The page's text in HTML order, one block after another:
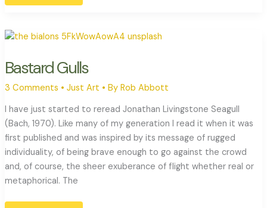
Bastard Gulls
3 Comments • Just Art • By Rob Abbott
I have just started to reread Jonathan Livingstone Seagull
(Bach, 1970). Like many of my generation I read it when it was
first published and was inspired by its message of rugged
individuality, of being brave enough to go against the crowd
and, of course, the sheer exuberance of flight whether real or
metaphorical. The
Bastard
Gulls